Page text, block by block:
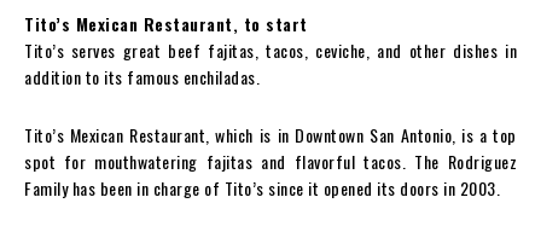
Tito’s Mexican Restaurant, to start
Tito’s serves great beef fajitas, tacos, ceviche, and other dishes in
addition to its famous enchiladas.
Tito’s Mexican Restaurant, which is in Downtown San Antonio, is a top
spot for mouthwatering fajitas and flavorful tacos. The Rodriguez
Family has been in charge of Tito’s since it opened its doors in 2003.